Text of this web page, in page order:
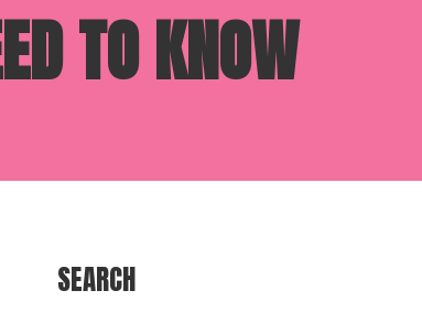
TO KNOW
SEARCH